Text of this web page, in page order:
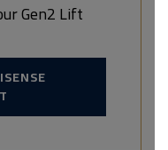
Gen2 Lift.